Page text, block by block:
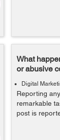
What
or abusive
Digital
Reporting
remarkable
post is